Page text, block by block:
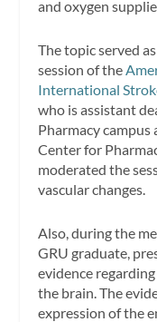
and oxygen
The topic served
session of the
International
who is assistant
Pharmacy campus
Center for
moderated the
vascular changes.
Also, during the
GRU graduate,
evidence
the brain. The
expression of the